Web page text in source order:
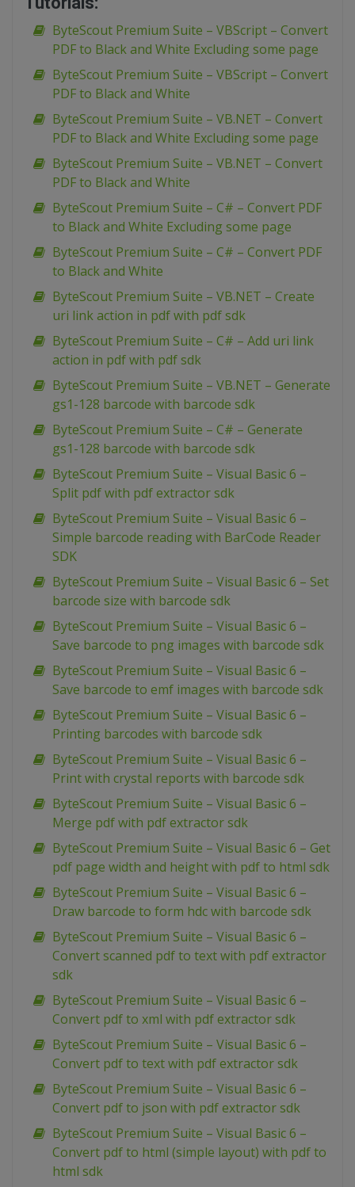
ByteScout Premium Suite – VBScript – Convert
PDF to Black and White Excluding some page
ByteScout Premium Suite – VBScript – Convert
PDF to Black and White
ByteScout Premium Suite – VB.NET – Convert
PDF to Black and White Excluding some page
ByteScout Premium Suite – VB.NET – Convert
PDF to Black and White
ByteScout Premium Suite – C# – Convert PDF
to Black and White Excluding some page
ByteScout Premium Suite – C# – Convert PDF
to Black and White
ByteScout Premium Suite – VB.NET – Create
uri link action in pdf with pdf sdk
ByteScout Premium Suite – C# – Add uri link
action in pdf with pdf sdk
ByteScout Premium Suite – VB.NET – Generate
gs1-128 barcode with barcode sdk
ByteScout Premium Suite – C# – Generate
gs1-128 barcode with barcode sdk
ByteScout Premium Suite – Visual Basic 6 –
Split pdf with pdf extractor sdk
ByteScout Premium Suite – Visual Basic 6 –
Simple barcode reading with BarCode Reader
SDK
ByteScout Premium Suite – Visual Basic 6 – Set
barcode size with barcode sdk
ByteScout Premium Suite – Visual Basic 6 –
Save barcode to png images with barcode sdk
ByteScout Premium Suite – Visual Basic 6 –
Save barcode to emf images with barcode sdk
ByteScout Premium Suite – Visual Basic 6 –
Printing barcodes with barcode sdk
ByteScout Premium Suite – Visual Basic 6 –
Print with crystal reports with barcode sdk
ByteScout Premium Suite – Visual Basic 6 –
Merge pdf with pdf extractor sdk
ByteScout Premium Suite – Visual Basic 6 – Get
pdf page width and height with pdf to html sdk
ByteScout Premium Suite – Visual Basic 6 –
Draw barcode to form hdc with barcode sdk
ByteScout Premium Suite – Visual Basic 6 –
Convert scanned pdf to text with pdf extractor
sdk
ByteScout Premium Suite – Visual Basic 6 –
Convert pdf to xml with pdf extractor sdk
ByteScout Premium Suite – Visual Basic 6 –
Convert pdf to text with pdf extractor sdk
ByteScout Premium Suite – Visual Basic 6 –
Convert pdf to json with pdf extractor sdk
ByteScout Premium Suite – Visual Basic 6 –
Convert pdf to html (simple layout) with pdf to
html sdk